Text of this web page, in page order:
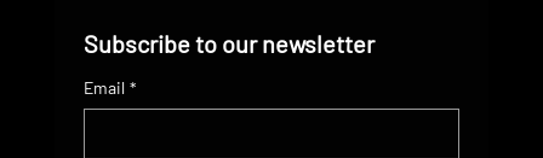
Subscribe to our newsletter
Email *